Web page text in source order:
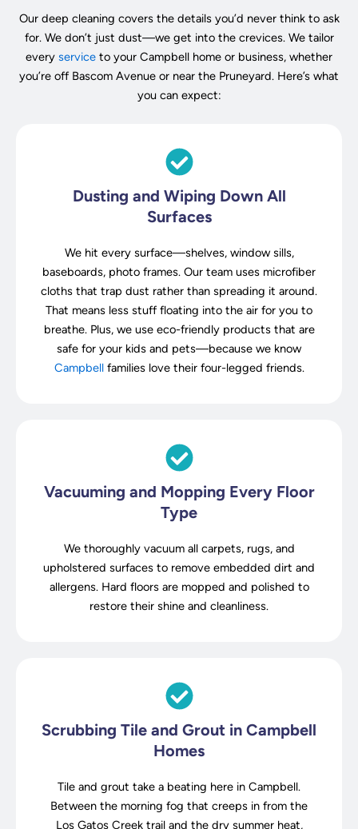
Our deep cleaning covers the details you’d never think to ask
for. We don’t just dust—we get into the crevices. We tailor
every service to your Campbell home or business, whether
you’re off Bascom Avenue or near the Pruneyard. Here’s what
you can expect:
Dusting and Wiping Down All
Surfaces
We hit every surface—shelves, window sills,
baseboards, photo frames. Our team uses microfiber
cloths that trap dust rather than spreading it around.
That means less stuff floating into the air for you to
breathe. Plus, we use eco-friendly products that are
safe for your kids and pets—because we know
Campbellfamilies love their four-legged friends.
Vacuuming and Mopping Every Floor
Type
We thoroughly vacuum all carpets, rugs, and
upholstered surfaces to remove embedded dirt and
allergens. Hard floors are mopped and polished to
restore their shine and cleanliness.
Scrubbing Tile and Grout in Campbell
Homes
Tile and grout take a beating here in Campbell.
Between the morning fog that creeps in from the
Los Gatos Creek trail and the dry summer heat,